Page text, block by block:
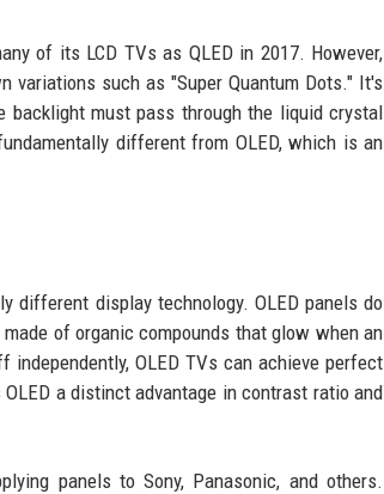
of its LCD TVs as QLED in 2017. However,
variations such as "Super Quantum Dots." It's
must pass through the liquid crystal
different from OLED, which is an
different display technology. OLED panels do
of organic compounds that glow when an
OLED TVs can achieve perfect
a distinct advantage in contrast ratio and
panels to Sony, Panasonic, and others.